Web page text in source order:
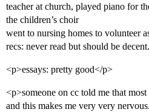
teacher at church, played piano for
the children’s choir
went to nursing homes to volunteer
recs: never read but should be
<p>essays: pretty good</p>
<p>someone on cc told me that
and this makes me very very